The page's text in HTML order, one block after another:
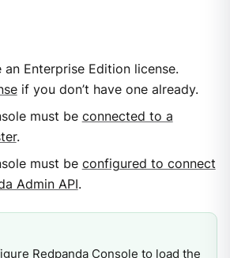
an Enterprise Edition license.
if you don’t have one already.
must be connected to a
.
must be configured to connect
Admin API.
Redpanda Console to load the